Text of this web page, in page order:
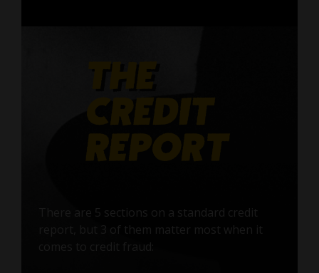
There are 5 sections on a standard credit
report, but 3 of them matter most when it
comes to credit fraud: